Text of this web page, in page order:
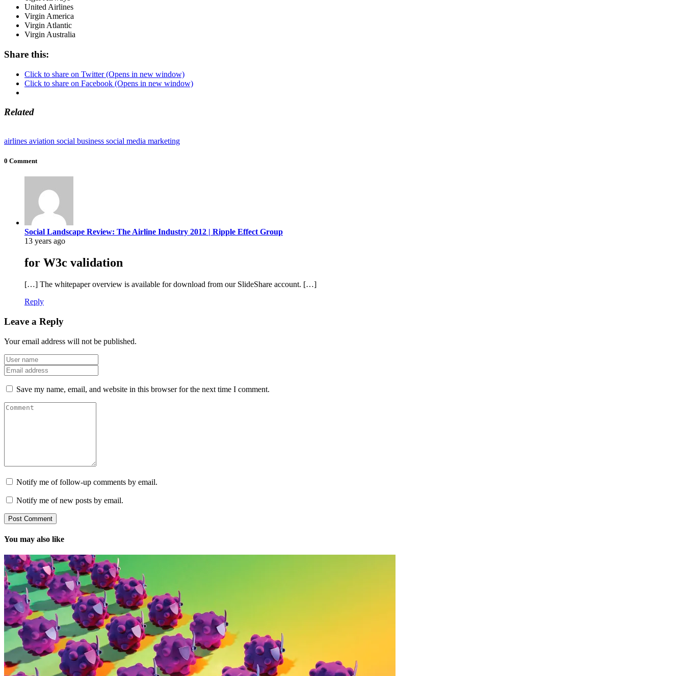
United Airlines
Virgin America
Virgin Atlantic
Virgin Australia
Share this:
Click to share on Twitter (Opens in new window)
Click to share on Facebook (Opens in new window)
Related
airlines aviation social business social media marketing
0 Comment
Social Landscape Review: The Airline Industry 2012 | Ripple Effect Group
13 years ago
for W3c validation
[…] The whitepaper overview is available for download from our SlideShare account. […]
Reply
Leave a Reply
Your email address will not be published.
Save my name, email, and website in this browser for the next time I comment.
Notify me of follow-up comments by email.
Notify me of new posts by email.
You may also like